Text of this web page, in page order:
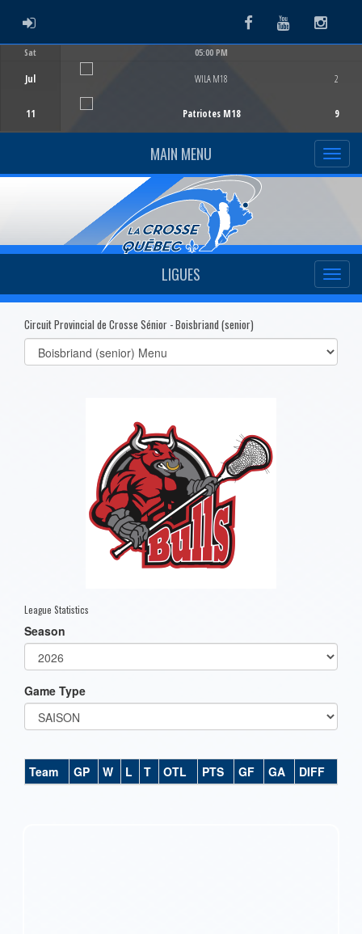
ADMIN LOGIN FacebookYoutube
Sat
Jul
11
05:00 PM
WILA M18
Patriotes M18
2
9
MAIN MENU
LIGUES
Circuit Provincial de Crosse Sénior - Boisbriand (senior)
Select
list(select
League Statistics
Season
Game Type
Team GP W L T OTL PTS GF GA DIFF